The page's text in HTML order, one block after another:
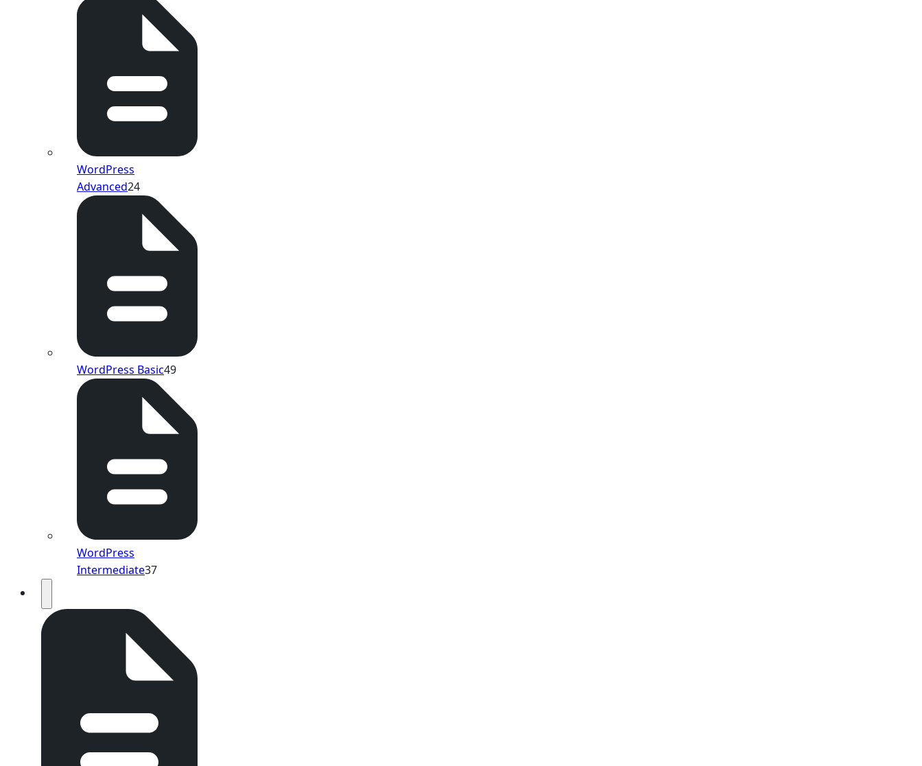
WordPress
Advanced24
WordPress Basic49
WordPress
Intermediate37